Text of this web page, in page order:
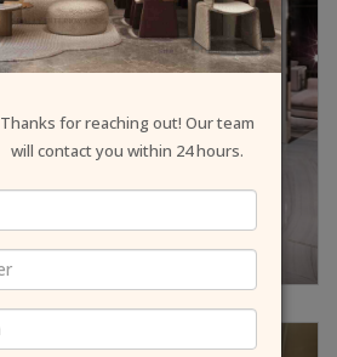
Thanks for reaching out! Our team
will contact you within 24 hours.